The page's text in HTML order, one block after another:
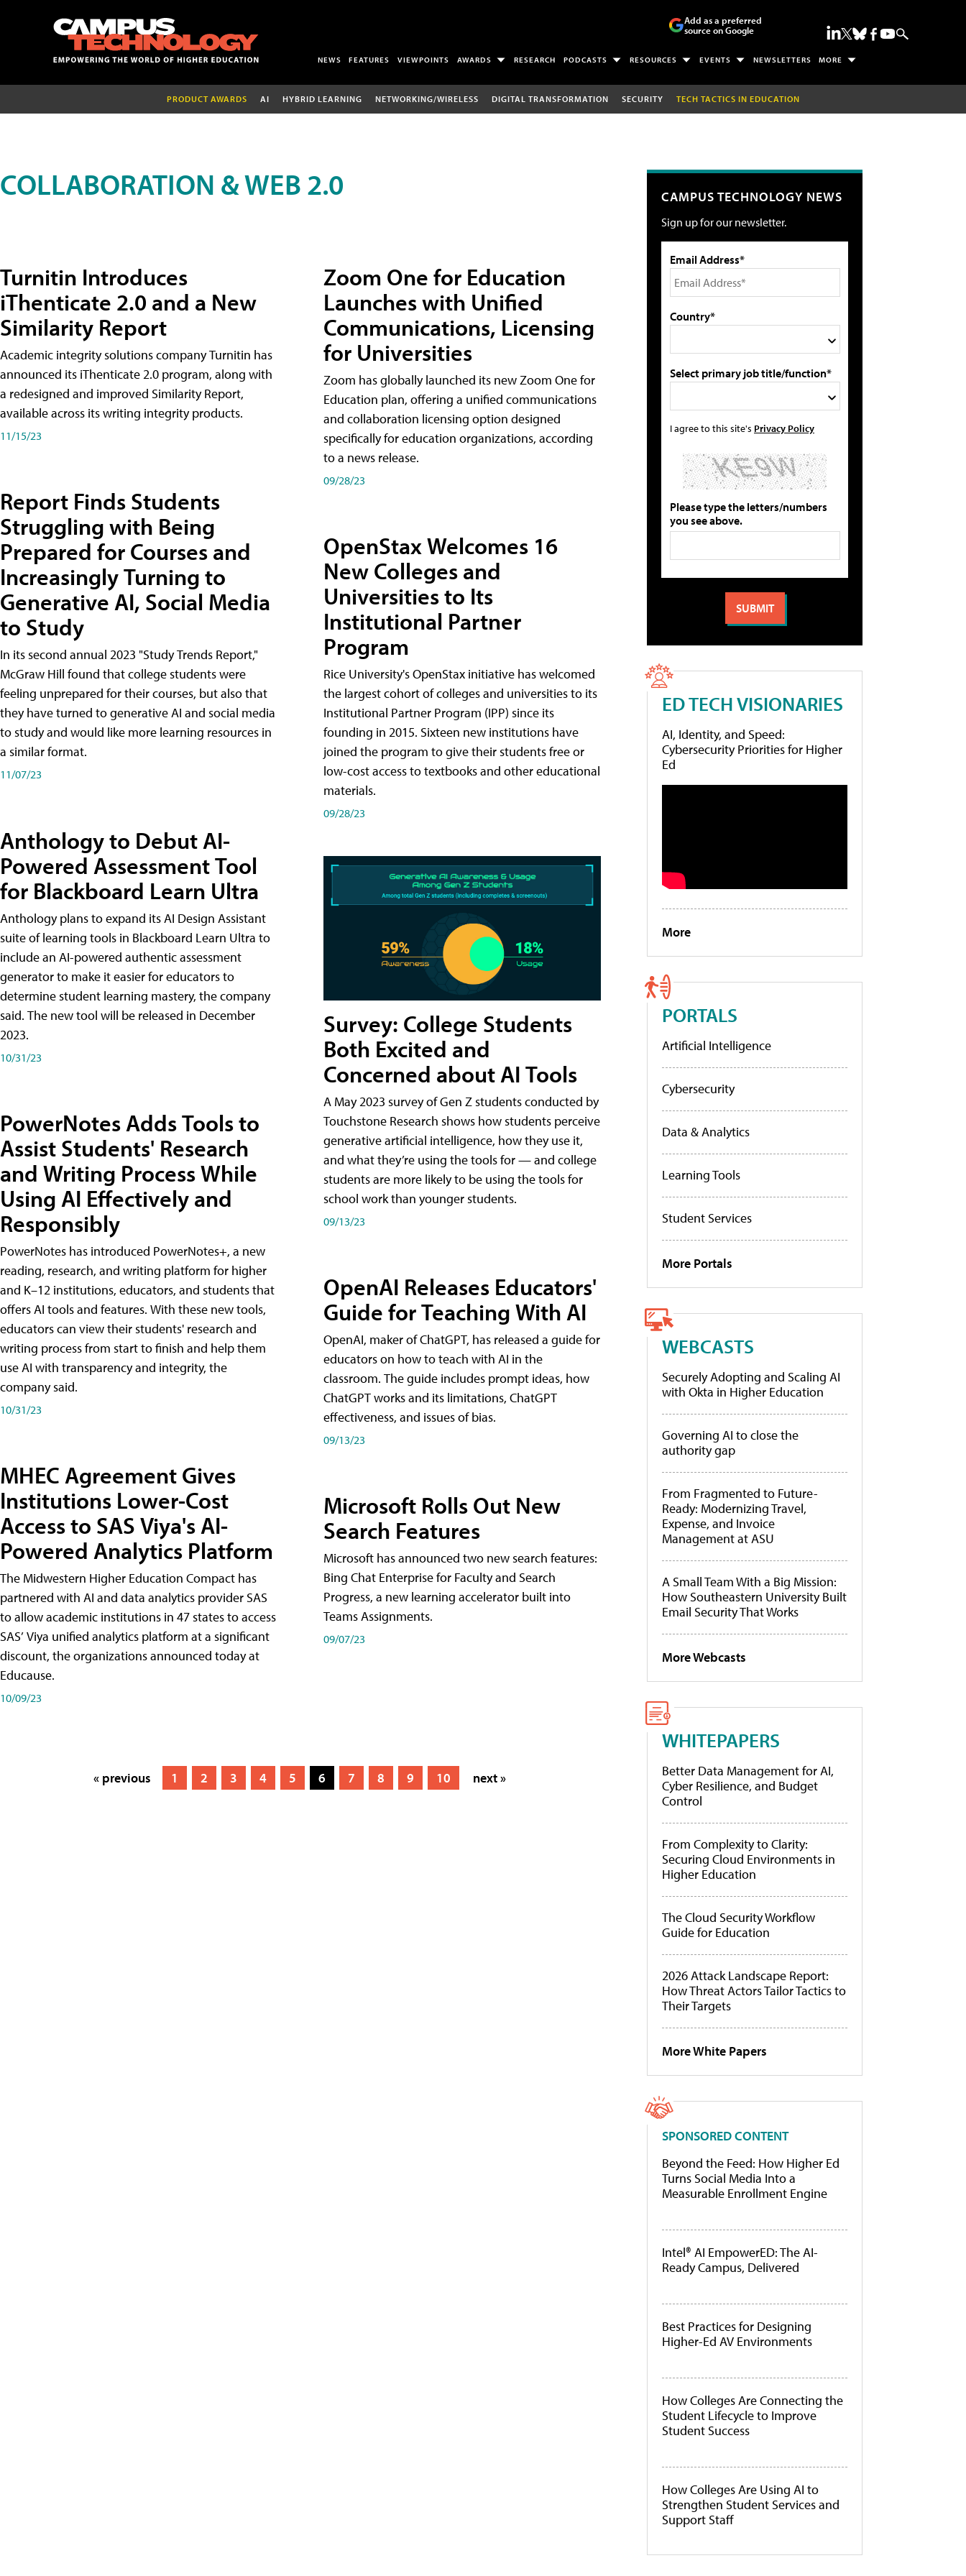
Add as a preferred
source on Google
NEWS FEATURES VIEWPOINTS AWARDS RESEARCH PODCASTS RESOURCES EVENTS NEWSLETTERS MORE
PRODUCT AWARDS AI HYBRID LEARNING NETWORKING/WIRELESS DIGITAL TRANSFORMATION SECURITY TECH TACTICS IN EDUCATION
COLLABORATION & WEB 2.0
Turnitin Introduces
iThenticate 2.0 and a New
Similarity Report
Academic integrity solutions company Turnitin has
announced its iThenticate 2.0 program, along with
a redesigned and improved Similarity Report,
available across its writing integrity products.
11/15/23
Report Finds Students
Struggling with Being
Prepared for Courses and
Increasingly Turning to
Generative AI, Social Media
to Study
In its second annual 2023 "Study Trends Report,"
McGraw Hill found that college students were
feeling unprepared for their courses, but also that
they have turned to generative AI and social media
to study and would like more learning resources in
a similar format.
11/07/23
Anthology to Debut AI-
Powered Assessment Tool
for Blackboard Learn Ultra
Anthology plans to expand its AI Design Assistant
suite of learning tools in Blackboard Learn Ultra to
include an AI-powered authentic assessment
generator to make it easier for educators to
determine student learning mastery, the company
said. The new tool will be released in December
2023.
10/31/23
PowerNotes Adds Tools to
Assist Students' Research
and Writing Process While
Using AI Effectively and
Responsibly
PowerNotes has introduced PowerNotes+, a new
reading, research, and writing platform for higher
and K–12 institutions, educators, and students that
offers AI tools and features. With these new tools,
educators can view their students' research and
writing process from start to finish and help them
use AI with transparency and integrity, the
company said.
10/31/23
MHEC Agreement Gives
Institutions Lower-Cost
Access to SAS Viya's AI-
Powered Analytics Platform
The Midwestern Higher Education Compact has
partnered with AI and data analytics provider SAS
to allow academic institutions in 47 states to access
SAS’ Viya unified analytics platform at a significant
discount, the organizations announced today at
Educause.
10/09/23
Zoom One for Education
Launches with Unified
Communications, Licensing
for Universities
Zoom has globally launched its new Zoom One for
Education plan, offering a unified communications
and collaboration licensing option designed
specifically for education organizations, according
to a news release.
09/28/23
OpenStax Welcomes 16
New Colleges and
Universities to Its
Institutional Partner
Program
Rice University's OpenStax initiative has welcomed
the largest cohort of colleges and universities to its
Institutional Partner Program (IPP) since its
founding in 2015. Sixteen new institutions have
joined the program to give their students free or
low-cost access to textbooks and other educational
materials.
09/28/23
Survey: College Students
Both Excited and
Concerned about AI Tools
A May 2023 survey of Gen Z students conducted by
Touchstone Research shows how students perceive
generative artificial intelligence, how they use it,
and what they’re using the tools for — and college
students are more likely to be using the tools for
school work than younger students.
09/13/23
OpenAI Releases Educators'
Guide for Teaching With AI
OpenAI, maker of ChatGPT, has released a guide for
educators on how to teach with AI in the
classroom. The guide includes prompt ideas, how
ChatGPT works and its limitations, ChatGPT
effectiveness, and issues of bias.
09/13/23
Microsoft Rolls Out New
Search Features
Microsoft has announced two new search features:
Bing Chat Enterprise for Faculty and Search
Progress, a new learning accelerator built into
Teams Assignments.
09/07/23
« previous 1 2 3 4 5 6 7 8 9 10 next »
CAMPUS TECHNOLOGY NEWS
Sign up for our newsletter.
Email Address*
Country*
Select primary job title/function*
I agree to this site's Privacy Policy
Please type the letters/numbers
you see above.
ED TECH VISIONARIES
AI, Identity, and Speed:
Cybersecurity Priorities for Higher
Ed
More
PORTALS
Artificial Intelligence
Cybersecurity
Data & Analytics
Learning Tools
Student Services
More Portals
WEBCASTS
Securely Adopting and Scaling AI
with Okta in Higher Education
Governing AI to close the
authority gap
From Fragmented to Future-
Ready: Modernizing Travel,
Expense, and Invoice
Management at ASU
A Small Team With a Big Mission:
How Southeastern University Built
Email Security That Works
More Webcasts
WHITEPAPERS
Better Data Management for AI,
Cyber Resilience, and Budget
Control
From Complexity to Clarity:
Securing Cloud Environments in
Higher Education
The Cloud Security Workflow
Guide for Education
2026 Attack Landscape Report:
How Threat Actors Tailor Tactics to
Their Targets
More White Papers
SPONSORED CONTENT
Beyond the Feed: How Higher Ed
Turns Social Media Into a
Measurable Enrollment Engine
Intel® AI EmpowerED: The AI-
Ready Campus, Delivered
Best Practices for Designing
Higher-Ed AV Environments
How Colleges Are Connecting the
Student Lifecycle to Improve
Student Success
How Colleges Are Using AI to
Strengthen Student Services and
Support Staff